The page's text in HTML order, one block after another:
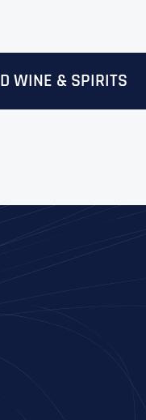
WINE & SPIRITS